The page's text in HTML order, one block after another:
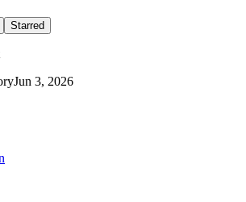
Starred
Jun 3, 2026